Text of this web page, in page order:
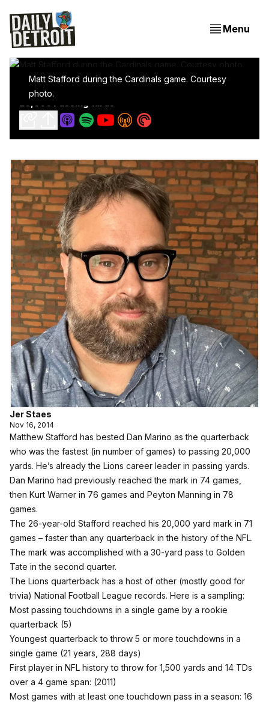
Menu
Matt Stafford during the Cardinals game. Courtesy
photo.
Stafford Sets Record For Fastest In NFL History To
Jer Staes
Nov 16, 2014
Matthew Stafford has bested Dan Marino as the quarterback
who was the fastest (in number of games) to passing 20,000
yards. He’s already the Lions career leader in passing yards.
Dan Marino had previously reached the mark in 74 games,
then Kurt Warner in 76 games and Peyton Manning in 78
games.
The 26-year-old Stafford reached his 20,000 yard mark in 71
games – faster than any quarterback in the history of the NFL.
The mark was accomplished with a 30-yard pass to Golden
Tate in the second quarter.
The Lions quarterback has a host of other (mostly good for
trivia) National Football League records. Here is a sampling:
Most passing touchdowns in a single game by a rookie
quarterback (5)
Youngest quarterback to throw 5 or more touchdowns in a
single game (21 years, 288 days)
First player in NFL history to throw for 1,500 yards and 14 TDs
over a 4 game span: (2011)
Most games with at least one touchdown pass in a season: 16